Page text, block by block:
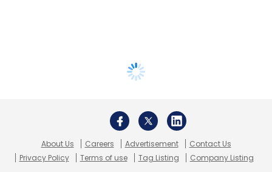
About Us Careers Advertisement
Contact Us
Privacy Policy
Terms of use Tag Listing Company Listing